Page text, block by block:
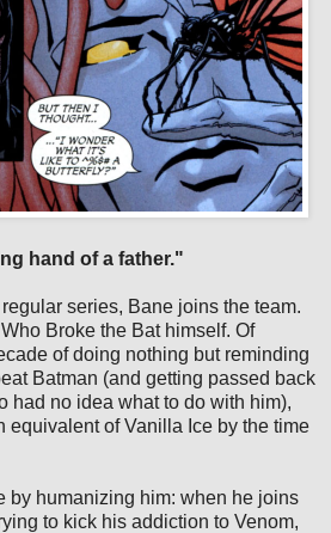
hand of a father."
series, Bane joins the team.
Broke the Bat himself. Of
of doing nothing but reminding
Batman (and getting passed back
had no idea what to do with him),
equivalent of Vanilla Ice by the time
by humanizing him: when he joins
to kick his addiction to Venom,